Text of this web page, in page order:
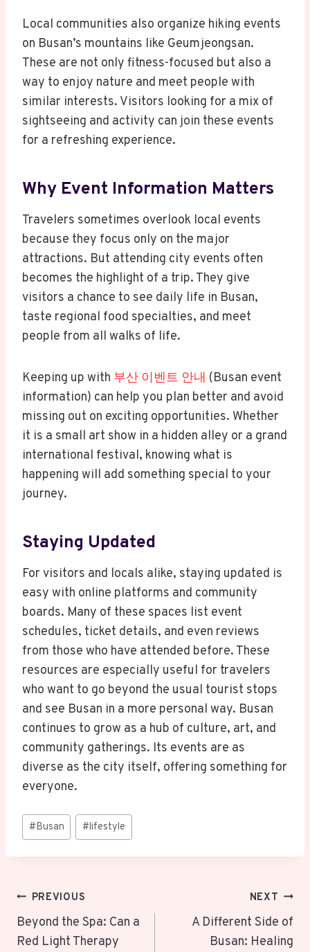
Local communities also organize hiking events
on Busan’s mountains like Geumjeongsan.
These are not only fitness-focused but also a
way to enjoy nature and meet people with
similar interests. Visitors looking for a mix of
sightseeing and activity can join these events
for a refreshing experience.
Why Event Information Matters
Travelers sometimes overlook local events
because they focus only on the major
attractions. But attending city events often
becomes the highlight of a trip. They give
visitors a chance to see daily life in Busan,
taste regional food specialties, and meet
people from all walks of life.
Keeping up with 부산 이벤트 안내 (Busan event
information) can help you plan better and avoid
missing out on exciting opportunities. Whether
it is a small art show in a hidden alley or a grand
international festival, knowing what is
happening will add something special to your
journey.
Staying Updated
For visitors and locals alike, staying updated is
easy with online platforms and community
boards. Many of these spaces list event
schedules, ticket details, and even reviews
from those who have attended before. These
resources are especially useful for travelers
who want to go beyond the usual tourist stops
and see Busan in a more personal way. Busan
continues to grow as a hub of culture, art, and
community gatherings. Its events are as
diverse as the city itself, offering something for
everyone.
Post
Tags:
#Busan #lifestyle
Post
Navigation
PREVIOUS
Beyond the Spa: Can a
Red Light Therapy
NEXT
A Different Side of
Busan: Healing